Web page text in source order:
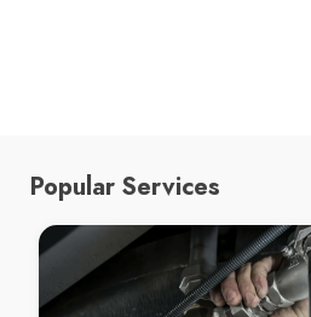
Moroccan Spa Arncliffe
Moroccan Spa Arndell Park
Moroccan Spa Artarmon
Moroccan Spa Ashbury
Popular Services